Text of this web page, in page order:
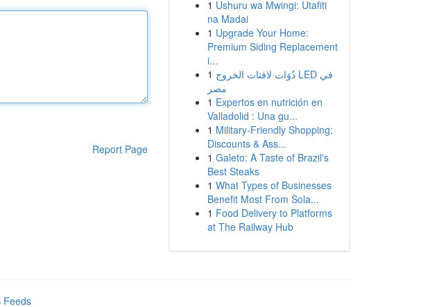
Report Page
1 Ushuru wa Mwingi: Utafiti
na Madai
1 Upgrade Your Home:
Premium Siding Replacement
i...
1 دُوَات لافتات الخروج LED في
مصر
1 Expertos en nutrición en
Valladolid : Una gu...
1 Military-Friendly Shopping:
Discounts & Ass...
1 Galeto: A Taste of Brazil's
Best Steaks
1 What Types of Businesses
Benefit Most From Sola...
1 Food Delivery to Platforms
at The Railway Hub
Feeds